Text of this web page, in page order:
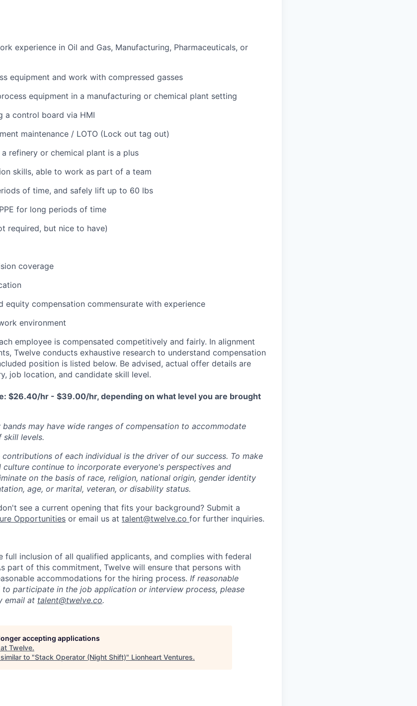
experience in Oil and Gas, Manufacturing, Pharmaceuticals, or
equipment and work with compressed gasses
equipment in a manufacturing or chemical plant setting
a control board via HMI
maintenance / LOTO (Lock out tag out)
refinery or chemical plant is a plus
skills, able to work as part of a team
of time, and safely lift up to 60 lbs
for long periods of time
required, but nice to have)
coverage
equity compensation commensurate with experience
environment
employee is compensated competitively and fairly. In alignment
Twelve conducts exhaustive research to understand compensation
position is listed below. Be advised, actual offer details are
job location, and candidate skill level.
$26.40/hr - $39.00/hr, depending on what level you are brought
may have wide ranges of compensation to accommodate
skill levels.
contributions of each individual is the driver of our success. To make
continue to incorporate everyone's perspectives and
on the basis of race, religion, national origin, gender identity
age, or marital, veteran, or disability status.
see a current opening that fits your background? Submit a
Opportunities or email us at talent@twelve.co for further inquiries.
full inclusion of all qualified applicants, and complies with federal
part of this commitment, Twelve will ensure that persons with
accommodations for the hiring process. If reasonable
participate in the job application or interview process, please
email at talent@twelve.co.
accepting applications
Twelve.
to "Stack Operator (Night Shift)" Lionheart Ventures.